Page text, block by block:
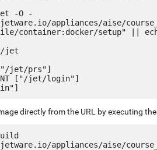
-O -
appliances/aise/
file/container:docker/setup" ||
/jet
["/jet/prs"]
["/jet/login"]
directly from the URL by executing
appliances/aise/